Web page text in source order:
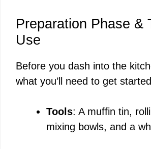
Preparation Phase &
Use
Before you dash into the
what you’ll need to get
Tools: A muffin tin,
mixing bowls, and a